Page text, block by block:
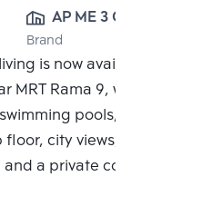
AP ME 3 CO.,
LTD.
Brand
is now available in the
Rama 9, with a 7.5-
pools, two floors
city views, a 6-
a private co-working